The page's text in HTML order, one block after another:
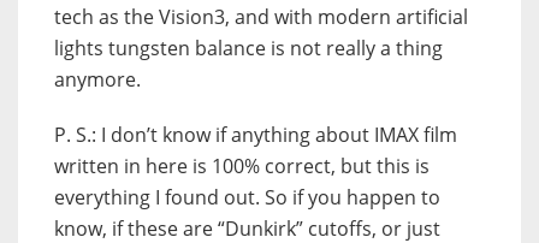
tech as the Vision3, and with modern artificial
lights tungsten balance is not really a thing
anymore.
P. S.: I don’t know if anything about IMAX film
written in here is 100% correct, but this is
everything I found out. So if you happen to
know, if these are “Dunkirk” cutoffs, or just